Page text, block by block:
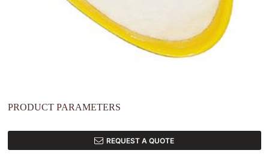
PRODUCT PARAMETERS
REQUEST A QUOTE